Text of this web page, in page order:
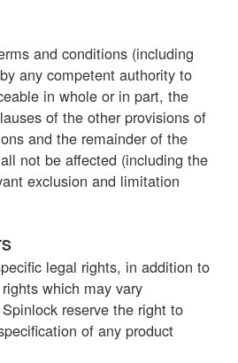
and conditions (including
any competent authority to
in whole or in part, the
of the other provisions of
and the remainder of the
not be affected (including the
exclusion and limitation
legal rights, in addition to
which may vary
reserve the right to
of any product